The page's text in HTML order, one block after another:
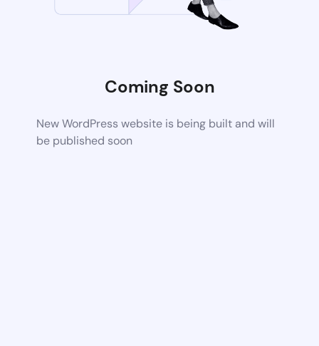
Coming Soon
New WordPress website is being built and will
be published soon